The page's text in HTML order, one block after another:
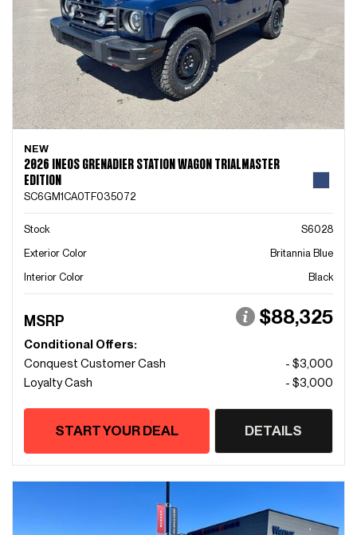
NEW
2026 INEOS GRENADIER STATION WAGON TRIALMASTER
EDITION
SC6GM1CA0TF035072
Stock
S6028
Exterior Color
Britannia Blue
Interior Color
Black
MSRP $88,325
Conditional Offers:
Conquest Customer Cash
- $3,000
Loyalty Cash
- $3,000
START YOUR DEAL DETAILS